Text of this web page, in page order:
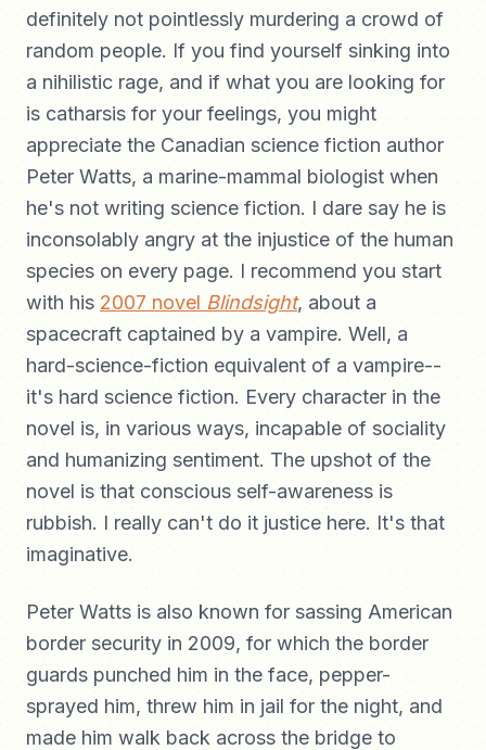
definitely not pointlessly murdering a crowd of
random people. If you find yourself sinking into
a nihilistic rage, and if what you are looking for
is catharsis for your feelings, you might
appreciate the Canadian science fiction author
Peter Watts, a marine-mammal biologist when
he's not writing science fiction. I dare say he is
inconsolably angry at the injustice of the human
species on every page. I recommend you start
with his 2007 novel Blindsight, about a
spacecraft captained by a vampire. Well, a
hard-science-fiction equivalent of a vampire--
it's hard science fiction. Every character in the
novel is, in various ways, incapable of sociality
and humanizing sentiment. The upshot of the
novel is that conscious self-awareness is
rubbish. I really can't do it justice here. It's that
imaginative.
Peter Watts is also known for sassing American
border security in 2009, for which the border
guards punched him in the face, pepper-
sprayed him, threw him in jail for the night, and
made him walk back across the bridge to